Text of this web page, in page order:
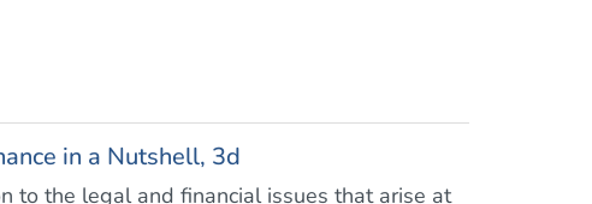
in a Nutshell, 3d
to the legal and financial issues that arise at